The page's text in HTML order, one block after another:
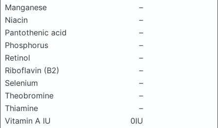
Manganese
–
Niacin
–
Pantothenic acid
–
Phosphorus
–
Retinol
–
Riboflavin (B2)
–
Selenium
–
Theobromine
–
Thiamine
–
Vitamin A IU
0IU